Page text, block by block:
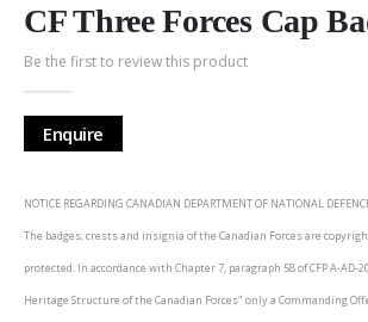
to
the
beginning
of
the
images
CF Three Forces Cap
Be the first to review this product
Enquire
NOTICE REGARDING CANADIAN DEPARTMENT OF NATIONAL
The badges, crests and insignia of the Canadian Forces are
protected. In accordance with Chapter 7, paragraph 58 of CFP A-AD-
Heritage Structure of the Canadian Forces" only a Commanding